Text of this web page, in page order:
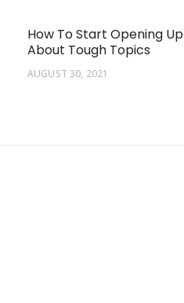
How To Start Opening Up
About Tough Topics
AUGUST 30, 2021